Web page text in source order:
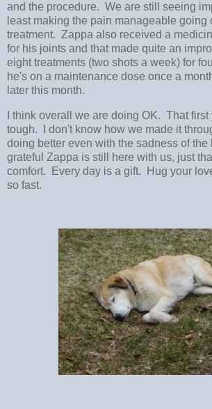
and the procedure. We are still seeing
least making the pain manageable going
treatment. Zappa also received a
for his joints and that made quite an
eight treatments (two shots a week) for
he's on a maintenance dose once a
later this month.
I think overall we are doing OK. That
tough. I don't know how we made it
doing better even with the sadness of
grateful Zappa is still here with us, just
comfort. Every day is a gift. Hug your
so fast.